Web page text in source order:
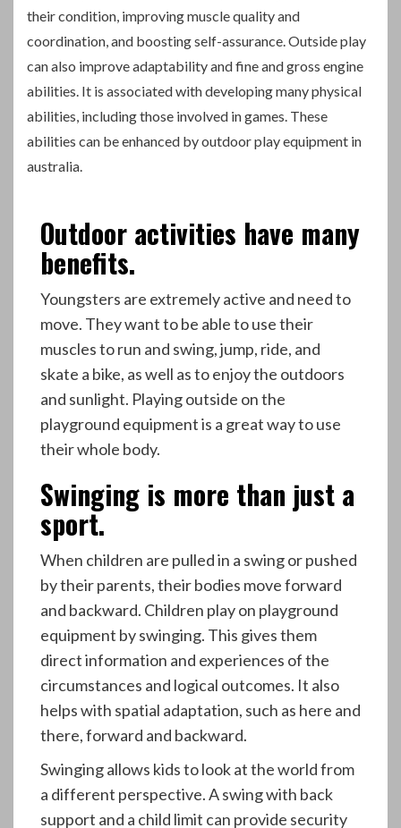
their condition, improving muscle quality and
coordination, and boosting self-assurance. Outside play
can also improve adaptability and fine and gross engine
abilities. It is associated with developing many physical
abilities, including those involved in games. These
abilities can be enhanced by outdoor play equipment in
australia.
Outdoor activities have many
benefits.
Youngsters are extremely active and need to
move. They want to be able to use their
muscles to run and swing, jump, ride, and
skate a bike, as well as to enjoy the outdoors
and sunlight. Playing outside on the
playground equipment is a great way to use
their whole body.
Swinging is more than just a
sport.
When children are pulled in a swing or pushed
by their parents, their bodies move forward
and backward. Children play on playground
equipment by swinging. This gives them
direct information and experiences of the
circumstances and logical outcomes. It also
helps with spatial adaptation, such as here and
there, forward and backward.
Swinging allows kids to look at the world from
a different perspective. A swing with back
support and a child limit can provide security